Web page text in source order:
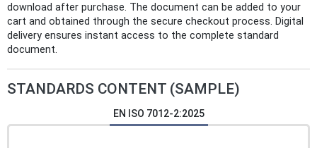
download after purchase. The document can be added to your
cart and obtained through the secure checkout process. Digital
delivery ensures instant access to the complete standard
document.
STANDARDS CONTENT (SAMPLE)
EN ISO 7012-2:2025